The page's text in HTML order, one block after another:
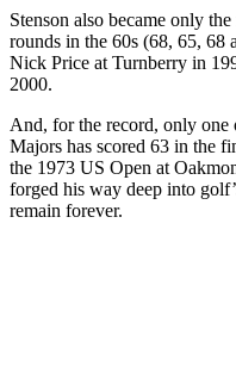
Stenson also became only
rounds in the 60s (68, 65,
Nick Price at Turnberry in
2000.
And, for the record, only
Majors has scored 63 in the
the 1973 US Open at
forged his way deep into
remain forever.